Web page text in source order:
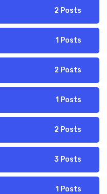
2 Posts
1 Posts
2 Posts
1 Posts
2 Posts
3 Posts
1 Posts